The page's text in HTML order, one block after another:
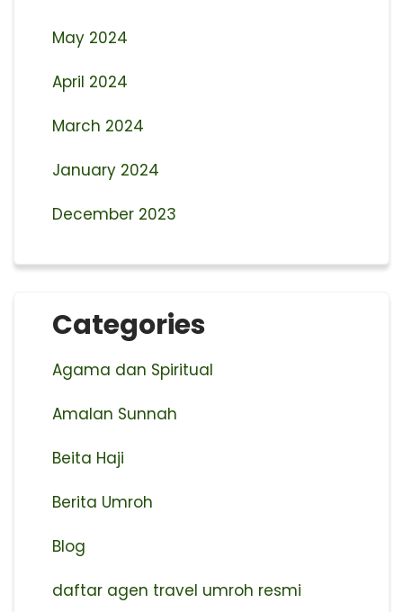
May 2024
April 2024
March 2024
January 2024
December 2023
Categories
Agama dan Spiritual
Amalan Sunnah
Beita Haji
Berita Umroh
Blog
daftar agen travel umroh resmi